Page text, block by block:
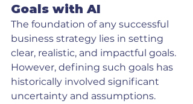
Goals with AI
The foundation of any successful
business strategy lies in setting
clear, realistic, and impactful goals.
However, defining such goals has
historically involved significant
uncertainty and assumptions.